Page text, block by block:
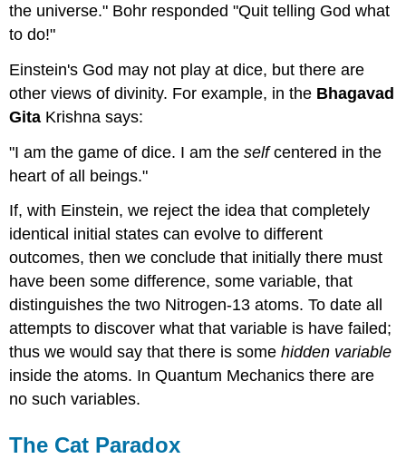
the universe." Bohr responded "Quit telling God what
to do!"
Einstein's God may not play at dice, but there are
other views of divinity. For example, in the Bhagavad
Gita Krishna says:
"I am the game of dice. I am theselfcentered in the
heart of all beings."
If, with Einstein, we reject the idea that completely
identical initial states can evolve to different
outcomes, then we conclude that initially there must
have been some difference, some variable, that
distinguishes the two Nitrogen-13 atoms. To date all
attempts to discover what that variable is have failed;
thus we would say that there is somehidden variable
inside the atoms. In Quantum Mechanics there are
no such variables.
The Cat Paradox